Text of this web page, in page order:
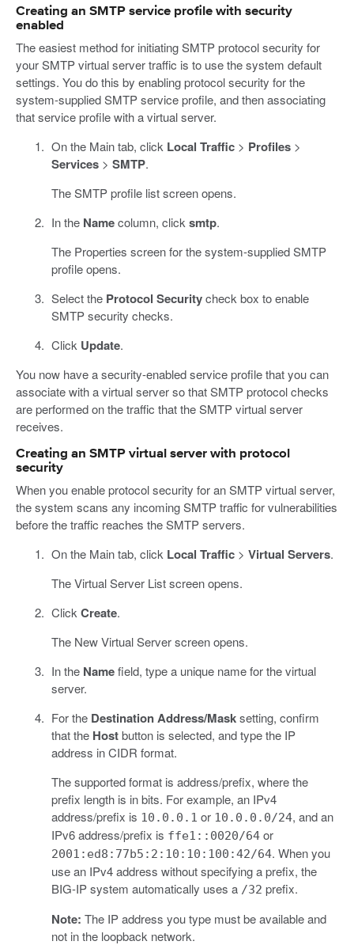
Creating an SMTP service profile with security
enabled
The easiest method for initiating SMTP protocol security for
your SMTP virtual server traffic is to use the system default
settings. You do this by enabling protocol security for the
system-supplied SMTP service profile, and then associating
that service profile with a virtual server.
On the Main tab, click Local Traffic> Profiles>
Services> SMTP.
The SMTP profile list screen opens.
In the Namecolumn, click smtp.
The Properties screen for the system-supplied SMTP
profile opens.
Select the Protocol Securitycheck box to enable
SMTP security checks.
Click Update.
You now have a security-enabled service profile that you can
associate with a virtual server so that SMTP protocol checks
are performed on the traffic that the SMTP virtual server
receives.
Creating an SMTP virtual server with protocol
security
When you enable protocol security for an SMTP virtual server,
the system scans any incoming SMTP traffic for vulnerabilities
before the traffic reaches the SMTP servers.
On the Main tab, click Local Traffic> Virtual Servers.
The Virtual Server List screen opens.
Click Create.
The New Virtual Server screen opens.
In the Namefield, type a unique name for the virtual
server.
For the Destination Address/Masksetting, confirm
that the Hostbutton is selected, and type the IP
address in CIDR format.
The supported format is address/prefix, where the
prefix length is in bits. For example, an IPv4
address/prefix is 10.0.0.1 or 10.0.0.0/24, and an
IPv6 address/prefix is ffe1::0020/64or
2001:ed8:77b5:2:10:10:100:42/64. When you
use an IPv4 address without specifying a prefix, the
BIG-IP system automatically uses a /32 prefix.
Note: The IP address you type must be available and
not in the loopback network.